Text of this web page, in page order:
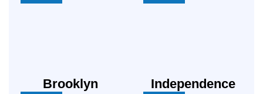
Brooklyn Independence